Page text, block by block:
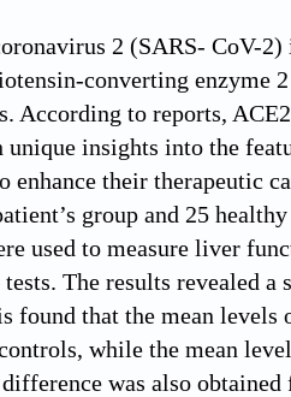
2 (SARS- CoV-2)
converting enzyme
According to reports,
unique insights into the
their therapeutic
group and 25
used to measure liver
The results revealed
found that the mean
while the mean
was also